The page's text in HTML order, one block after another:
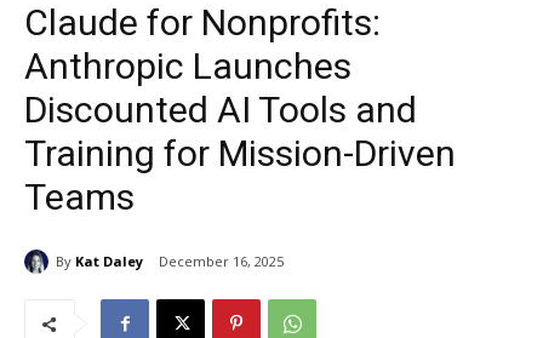
Claude for Nonprofits:
Anthropic Launches
Discounted AI Tools and
Training for Mission-Driven
Teams
By Kat Daley December 16, 2025